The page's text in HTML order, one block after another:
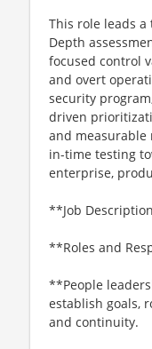
This role leads
Depth
focused control
and overt
security
driven
and measurable
in-time testing
enterprise,
**Job
**Roles and
**People
establish goals,
and continuity.